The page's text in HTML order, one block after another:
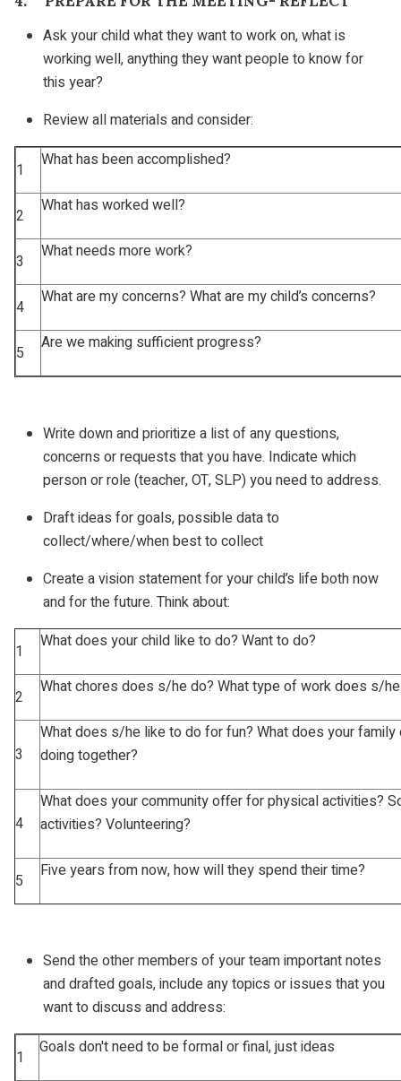
Ask your child what they want to work on, what is
working well, anything they want people to know for
this year?
Review all materials and consider:
1 What has been accomplished?
2 What has worked well?
3 What needs more work?
4 What are my concerns? What are my child’s concerns?
5 Are we making sufficient progress?
Write down and prioritize a list of any questions,
concerns or requests that you have. Indicate which
person or role (teacher, OT, SLP) you need to address.
Draft ideas for goals, possible data to
collect/where/when best to collect
Create a vision statement for your child’s life both now
and for the future. Think about:
1 What does your child like to do? Want to do?
2 What chores does s/he do? What type of work does s/
3
What does s/he like to do for fun? What does your family
doing together?
4
What does your community offer for physical activities?
activities? Volunteering?
5 Five years from now, how will they spend their time?
Send the other members of your team important notes
and drafted goals, include any topics or issues that you
want to discuss and address:
1 Goals don't need to be formal or final, just ideas